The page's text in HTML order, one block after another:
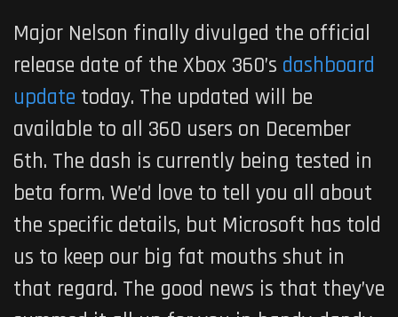
Major Nelson finally divulged the official
release date of the Xbox 360’s dashboard
update today. The updated will be
available to all 360 users on December
6th. The dash is currently being tested in
beta form. We’d love to tell you all about
the specific details, but Microsoft has told
us to keep our big fat mouths shut in
that regard. The good news is that they’ve